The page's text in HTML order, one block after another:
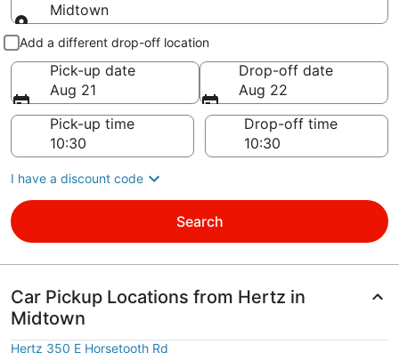
Midtown
Pick-up and drop-off
Add a different drop-off location
Pick-up date
Aug 21
Drop-off date
Aug 22
Pick-up time
Drop-off time
I have a discount code
Search
Car Pickup Locations from Hertz in
Midtown
Hertz 350 E Horsetooth Rd